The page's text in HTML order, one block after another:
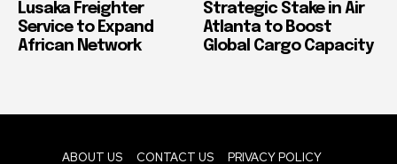
Lusaka Freighter
Service to Expand
African Network
Strategic Stake in Air
Atlanta to Boost
Global Cargo Capacity
ABOUT US CONTACT US PRIVACY POLICY